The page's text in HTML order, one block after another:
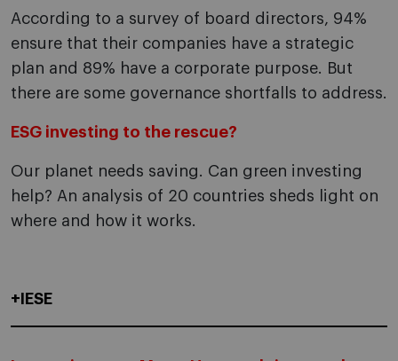
According to a survey of board directors, 94%
ensure that their companies have a strategic
plan and 89% have a corporate purpose. But
there are some governance shortfalls to address.
ESG investing to the rescue?
Our planet needs saving. Can green investing
help? An analysis of 20 countries sheds light on
where and how it works.
+IESE